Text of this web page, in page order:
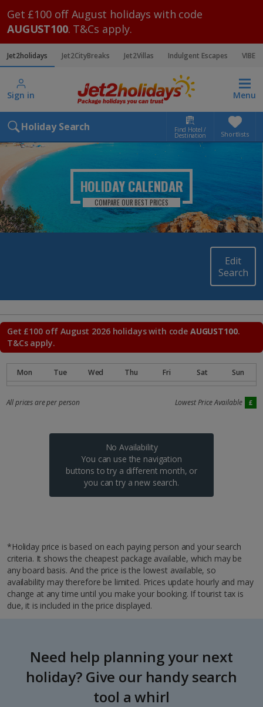
Get £100 off August holidays with code
AUGUST100. T&Cs apply.
Jet2holidays Jet2CityBreaks Jet2Villas Indulgent Escapes VIBE
Sign in Menu
Holiday Search Find Hotel /
Destination Shortlists
HOLIDAY CALENDAR
COMPARE OUR BEST PRICES
Edit
Search
Get £100 off August 2026 holidays with code AUGUST100.
T&Cs apply.
No Availability
You can use the navigation
buttons to try a different month, or
you can try a new search.
All prices are per person Lowest Price Available
*Holiday price is based on each paying person and your search
criteria. It shows the cheapest package available, which may be
any board basis. And the price is the lowest available, so
availability may therefore be limited. Prices update hourly and may
change at any time until you make your booking. If tourist tax is
due, it is included in the price displayed.
Need help planning your next
holiday? Give our handy search
tool a whirl